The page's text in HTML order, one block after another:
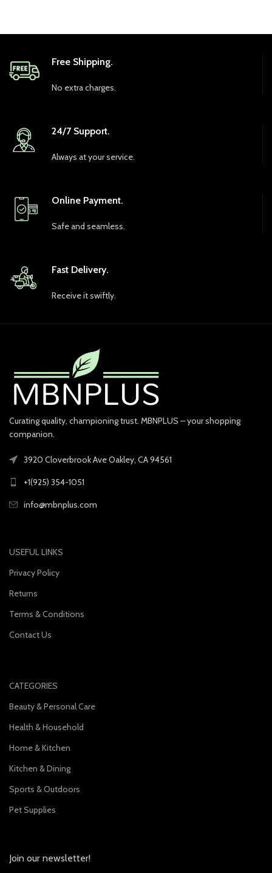
Free Shipping.
No extra charges.
24/7 Support.
Always at your service.
Online Payment.
Safe and seamless.
Fast Delivery.
Receive it swiftly.
Curating quality, championing trust. MBNPLUS – your shopping
companion.
3920 Cloverbrook Ave Oakley, CA 94561
+1(925) 354-1051
info@mbnplus.com
USEFUL LINKS
Privacy Policy
Returns
Terms & Conditions
Contact Us
CATEGORIES
Beauty & Personal Care
Health & Household
Home & Kitchen
Kitchen & Dining
Sports & Outdoors
Pet Supplies
Join our newsletter!